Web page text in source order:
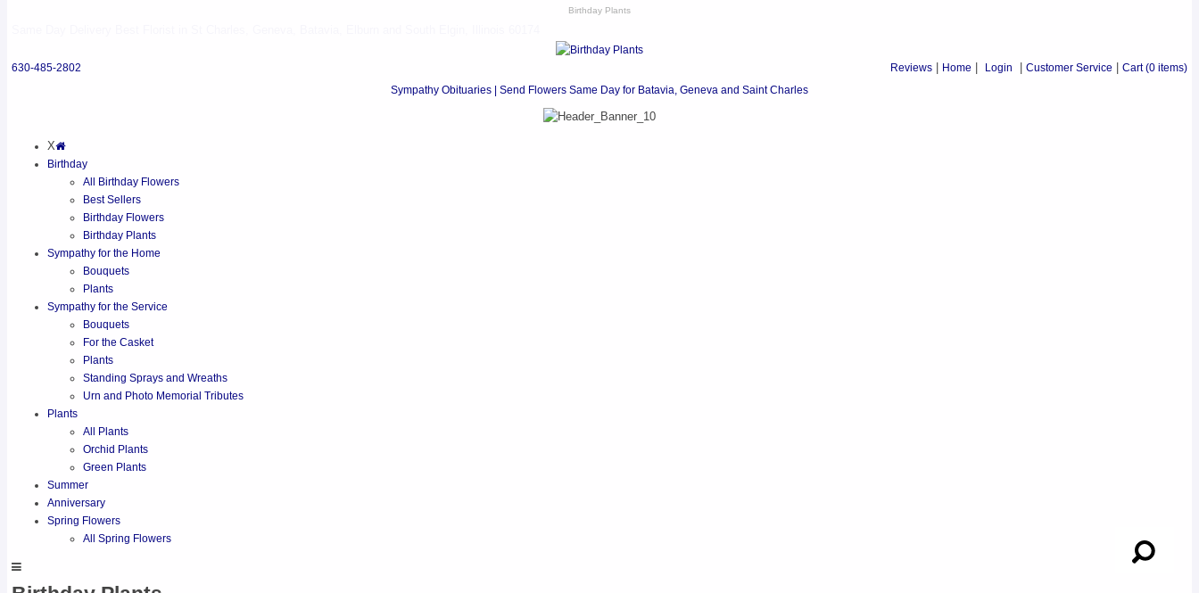
Birthday Plants
630-485-2802 Reviews| Home Login Customer Service Cart(0 items)
Sympathy Obituaries | Send Flowers Same Day for Batavia, Geneva and Saint Charles
X
Birthday
All Birthday Flowers
Best Sellers
Birthday Flowers
Birthday Plants
Sympathy for the Home
Bouquets
Plants
Sympathy for the Service
Bouquets
For the Casket
Plants
Standing Sprays and Wreaths
Urn and Photo Memorial Tributes
Plants
All Plants
Orchid Plants
Green Plants
Summer
Anniversary
Spring Flowers
All Spring Flowers